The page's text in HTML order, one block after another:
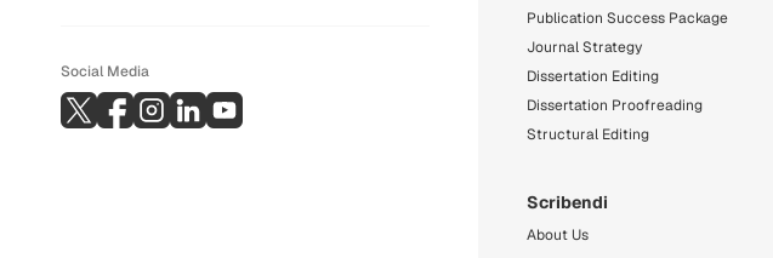
Social Media
Publication Success Package
Journal Strategy
Dissertation Editing
Dissertation Proofreading
Structural Editing
Scribendi
About Us